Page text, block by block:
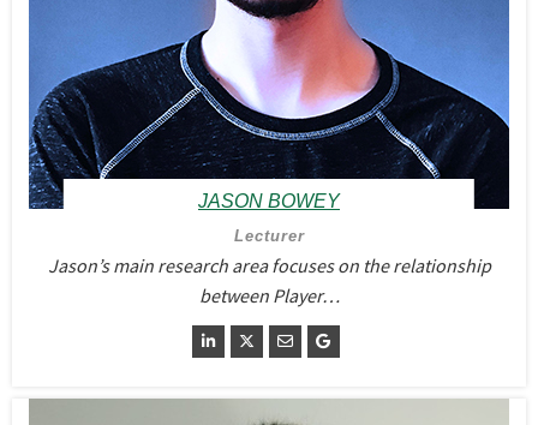
JASON BOWEY
Lecturer
Jason’s main research area focuses on the relationship
between Player…